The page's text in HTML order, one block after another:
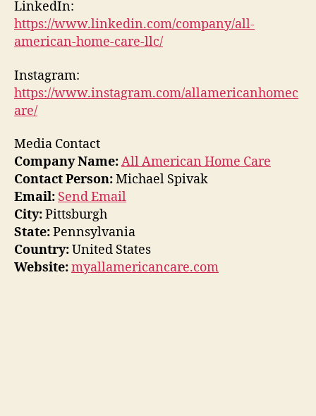
LinkedIn:
https://www.linkedin.com/company/all-
american-home-care-llc/
Instagram:
https://www.instagram.com/allamericanhomec
are/
Media Contact
Company Name:All American Home Care
Contact Person:Michael Spivak
Email: Send Email
City:Pittsburgh
State:Pennsylvania
Country:United States
Website:myallamericancare.com